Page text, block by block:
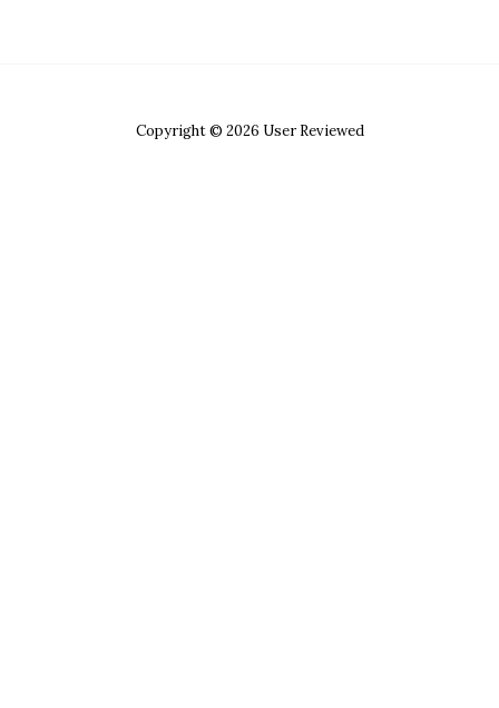
Copyright © 2026 User Reviewed